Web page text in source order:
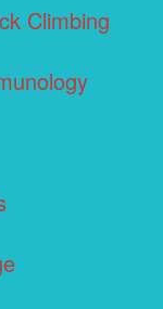
Climbing